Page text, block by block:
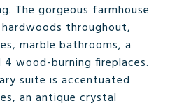
The gorgeous farmhouse
throughout,
marble bathrooms, a
wood-burning fireplaces.
suite is accentuated
an antique crystal